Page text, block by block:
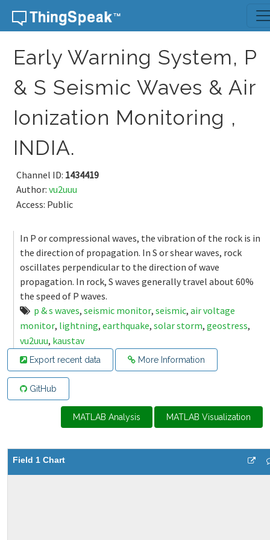
Skip to content
Early Warning System, P
& S Seismic Waves & Air
Ionization Monitoring ,
INDIA.
Channel ID: 1434419
Author: vu2uuu
Access: Public
In P or compressional waves, the vibration of the rock is in
the direction of propagation. In S or shear waves, rock
oscillates perpendicular to the direction of wave
propagation. In rock, S waves generally travel about 60%
the speed of P waves.
p & s waves, seismic monitor, seismic, air voltage
monitor, lightning, earthquake, solar storm, geostress,
vu2uuu, kaustav
Export recent data More Information
GitHub
MATLAB Analysis MATLAB Visualization
Field 1 Chart